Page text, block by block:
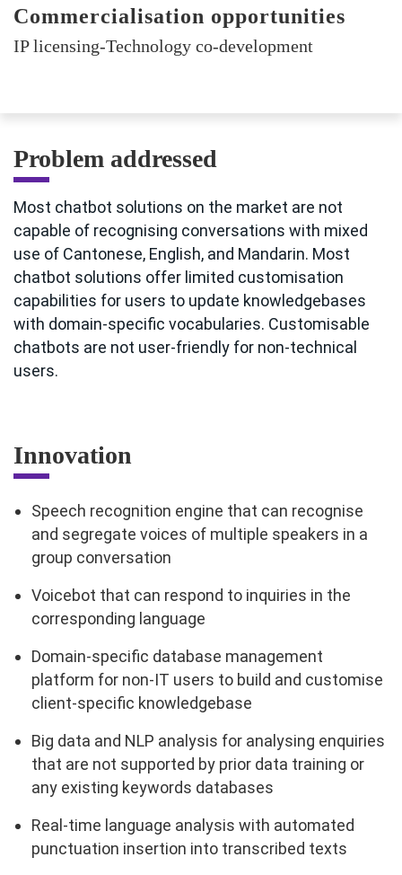
Commercialisation opportunities
IP licensing-Technology co-development
Problem addressed
Most chatbot solutions on the market are not
capable of recognising conversations with mixed
use of Cantonese, English, and Mandarin. Most
chatbot solutions offer limited customisation
capabilities for users to update knowledgebases
with domain-specific vocabularies. Customisable
chatbots are not user-friendly for non-technical
users.
Innovation
Speech recognition engine that can recognise
and segregate voices of multiple speakers in a
group conversation
Voicebot that can respond to inquiries in the
corresponding language
Domain-specific database management
platform for non-IT users to build and customise
client-specific knowledgebase
Big data and NLP analysis for analysing enquiries
that are not supported by prior data training or
any existing keywords databases
Real-time language analysis with automated
punctuation insertion into transcribed texts